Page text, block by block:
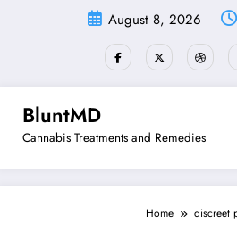
August 8, 2026
BluntMD
Cannabis Treatments and Remedies
Home discreet